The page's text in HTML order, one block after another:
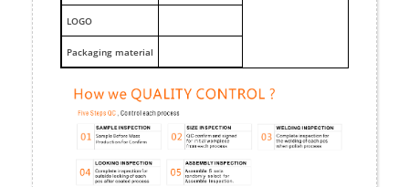
LOGO
Packaging material